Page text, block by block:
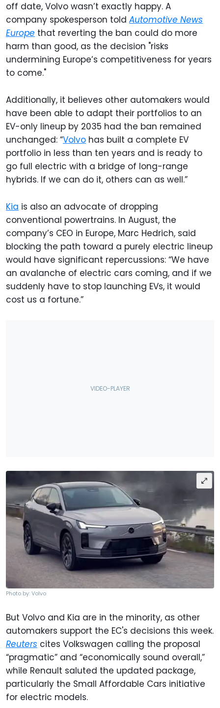
off date, Volvo wasn’t exactly happy. A
company spokesperson toldAutomotive News
Europe that reverting the ban could do more
harm than good, as the decision "risks
undermining Europe’s competitiveness for years
to come."
Additionally, it believes other automakers would
have been able to adapt their portfolios to an
EV-only lineup by 2035 had the ban remained
unchanged: “Volvo has built a complete EV
portfolio in less than ten years and is ready to
go full electric with a bridge of long-range
hybrids. If we can do it, others can as well.”
Kia is also an advocate of dropping
conventional powertrains. In August, the
company’s CEO in Europe, Marc Hedrich, said
blocking the path toward a purely electric lineup
would have significant repercussions: “We have
an avalanche of electric cars coming, and if we
suddenly have to stop launching EVs, it would
cost us a fortune.”
Photo by: Volvo
But Volvo and Kia are in the minority, as other
automakers support the EC's decisions this week.
Reuters cites Volkswagen calling the proposal
“pragmatic” and “economically sound overall,”
while Renault saluted the updated package,
particularly the Small Affordable Cars initiative
for electric models.